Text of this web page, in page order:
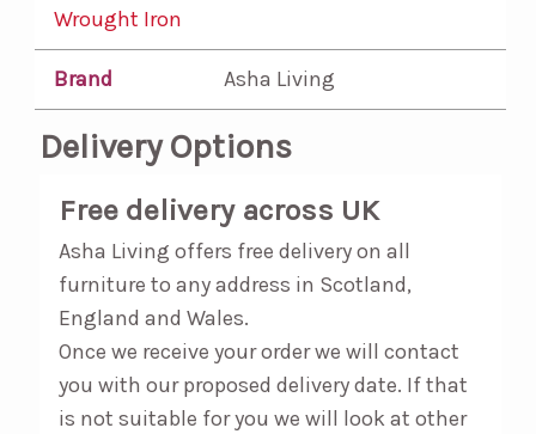
Wrought Iron
Brand Asha Living
Delivery Options
Free delivery across UK
Asha Living offers free delivery on all
furniture to any address in Scotland,
England and Wales.
Once we receive your order we will contact
you with our proposed delivery date. If that
is not suitable for you we will look at other